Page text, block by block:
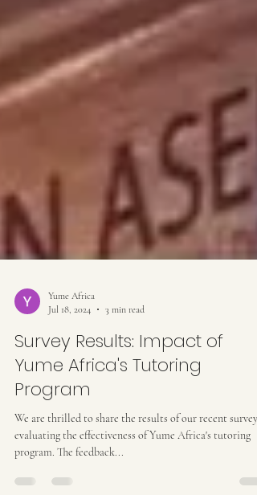
Yume Africa
Jul 18, 2024
3 min read
Survey Results: Impact of
Yume Africa's Tutoring
Program
We are thrilled to share the results of our recent survey